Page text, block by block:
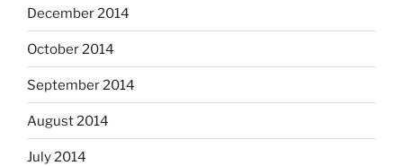
December 2014
October 2014
September 2014
August 2014
July 2014